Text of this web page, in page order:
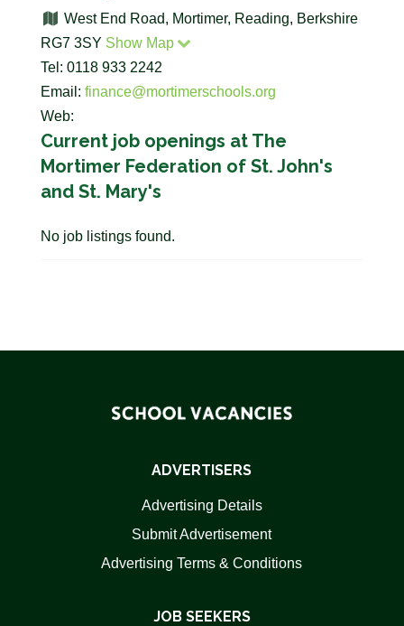
West End Road, Mortimer, Reading, Berkshire
RG7 3SY Show Map
Tel: 0118 933 2242
Email: finance@mortimerschools.org
Web:
Current job openings at The
Mortimer Federation of St. John's
and St. Mary's
No job listings found.
ADVERTISERS
Advertising Details
Submit Advertisement
Advertising Terms & Conditions
JOB SEEKERS